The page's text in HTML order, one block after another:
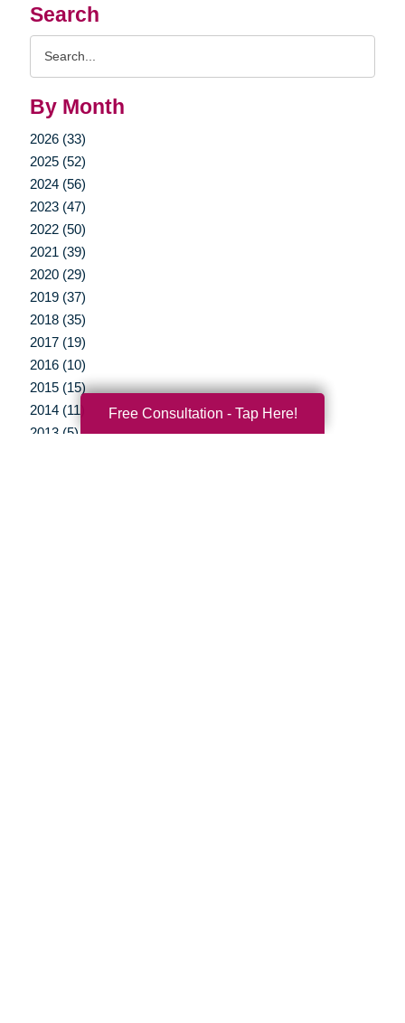
Search
By Month
2026 (33)
2025 (52)
2024 (56)
2023 (47)
2022 (50)
2021 (39)
2020 (29)
2019 (37)
2018 (35)
2017 (19)
2016 (10)
2015 (15)
2014 (11)
2013 (5)
Free Consultation - Tap Here!